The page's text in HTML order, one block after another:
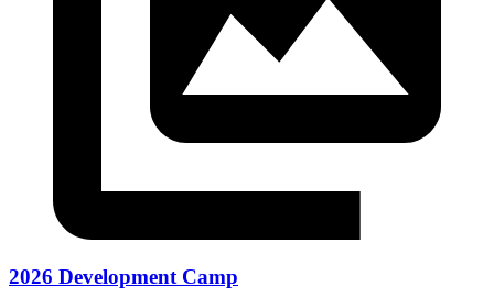
2026 Development Camp